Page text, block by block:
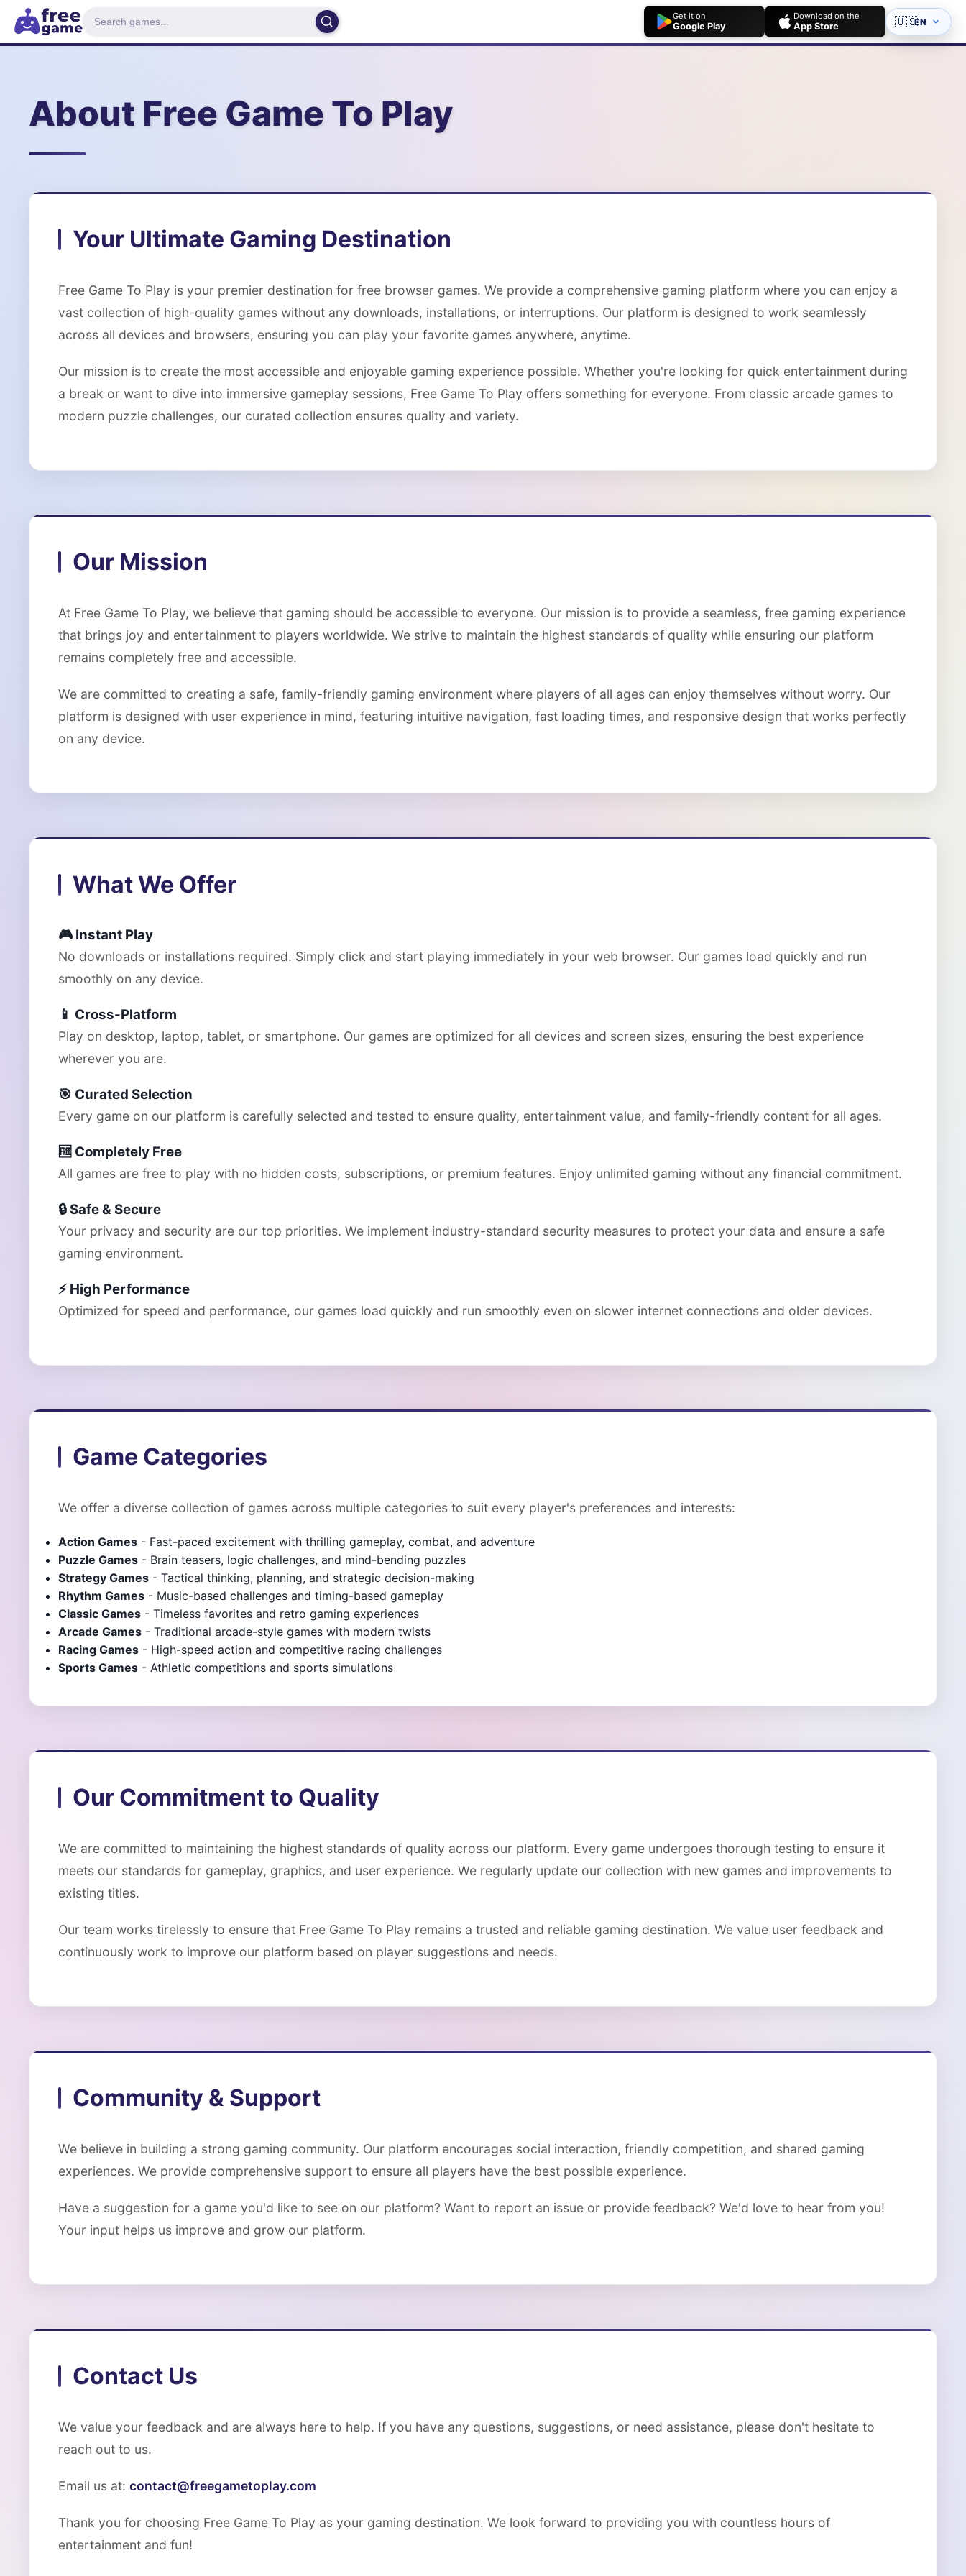
Get it on
Google Play
Download on the
App Store 🇺🇸EN
About Free Game To Play
Your Ultimate Gaming Destination
Free Game To Play is your premier destination for free browser games. We provide a comprehensive gaming platform where you can enjoy a
vast collection of high-quality games without any downloads, installations, or interruptions. Our platform is designed to work seamlessly
across all devices and browsers, ensuring you can play your favorite games anywhere, anytime.
Our mission is to create the most accessible and enjoyable gaming experience possible. Whether you're looking for quick entertainment during
a break or want to dive into immersive gameplay sessions, Free Game To Play offers something for everyone. From classic arcade games to
modern puzzle challenges, our curated collection ensures quality and variety.
Our Mission
At Free Game To Play, we believe that gaming should be accessible to everyone. Our mission is to provide a seamless, free gaming experience
that brings joy and entertainment to players worldwide. We strive to maintain the highest standards of quality while ensuring our platform
remains completely free and accessible.
We are committed to creating a safe, family-friendly gaming environment where players of all ages can enjoy themselves without worry. Our
platform is designed with user experience in mind, featuring intuitive navigation, fast loading times, and responsive design that works perfectly
on any device.
What We Offer
🎮 Instant Play
No downloads or installations required. Simply click and start playing immediately in your web browser. Our games load quickly and run
smoothly on any device.
📱 Cross-Platform
Play on desktop, laptop, tablet, or smartphone. Our games are optimized for all devices and screen sizes, ensuring the best experience
wherever you are.
🎯 Curated Selection
Every game on our platform is carefully selected and tested to ensure quality, entertainment value, and family-friendly content for all ages.
🆓 Completely Free
All games are free to play with no hidden costs, subscriptions, or premium features. Enjoy unlimited gaming without any financial commitment.
🔒 Safe & Secure
Your privacy and security are our top priorities. We implement industry-standard security measures to protect your data and ensure a safe
gaming environment.
⚡ High Performance
Optimized for speed and performance, our games load quickly and run smoothly even on slower internet connections and older devices.
Game Categories
We offer a diverse collection of games across multiple categories to suit every player's preferences and interests:
Action Games - Fast-paced excitement with thrilling gameplay, combat, and adventure
Puzzle Games - Brain teasers, logic challenges, and mind-bending puzzles
Strategy Games - Tactical thinking, planning, and strategic decision-making
Rhythm Games - Music-based challenges and timing-based gameplay
Classic Games - Timeless favorites and retro gaming experiences
Arcade Games - Traditional arcade-style games with modern twists
Racing Games - High-speed action and competitive racing challenges
Sports Games - Athletic competitions and sports simulations
Our Commitment to Quality
We are committed to maintaining the highest standards of quality across our platform. Every game undergoes thorough testing to ensure it
meets our standards for gameplay, graphics, and user experience. We regularly update our collection with new games and improvements to
existing titles.
Our team works tirelessly to ensure that Free Game To Play remains a trusted and reliable gaming destination. We value user feedback and
continuously work to improve our platform based on player suggestions and needs.
Community & Support
We believe in building a strong gaming community. Our platform encourages social interaction, friendly competition, and shared gaming
experiences. We provide comprehensive support to ensure all players have the best possible experience.
Have a suggestion for a game you'd like to see on our platform? Want to report an issue or provide feedback? We'd love to hear from you!
Your input helps us improve and grow our platform.
Contact Us
We value your feedback and are always here to help. If you have any questions, suggestions, or need assistance, please don't hesitate to
reach out to us.
Email us at: contact@freegametoplay.com
Thank you for choosing Free Game To Play as your gaming destination. We look forward to providing you with countless hours of
entertainment and fun!